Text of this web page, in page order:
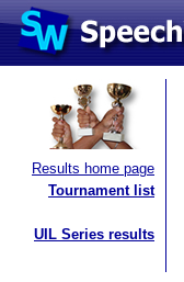
Results home page
Tournament list
UIL Series results